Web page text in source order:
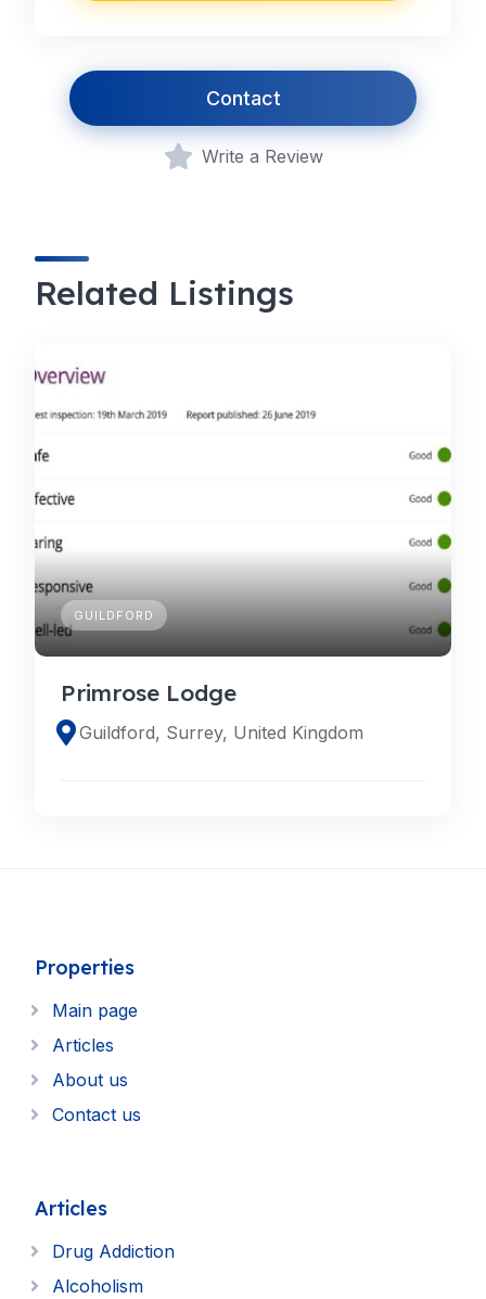
Contact
Write a Review
Related Listings
GUILDFORD
Primrose Lodge
Guildford, Surrey, United Kingdom
Properties
Main page
Articles
About us
Contact us
Articles
Drug Addiction
Alcoholism